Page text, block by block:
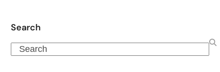
Search
Search